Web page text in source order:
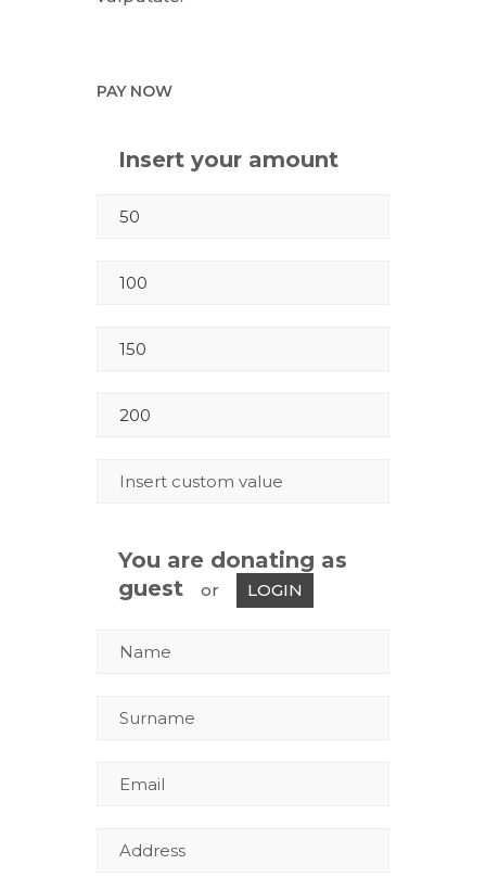
PAY NOW
Insert your amount
You are donating as
guest
or LOGIN